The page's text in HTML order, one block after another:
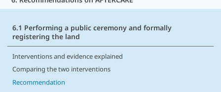
6.1 Performing a public ceremony and formally
registering the land
Interventions and evidence explained
Comparing the two interventions
Recommendation